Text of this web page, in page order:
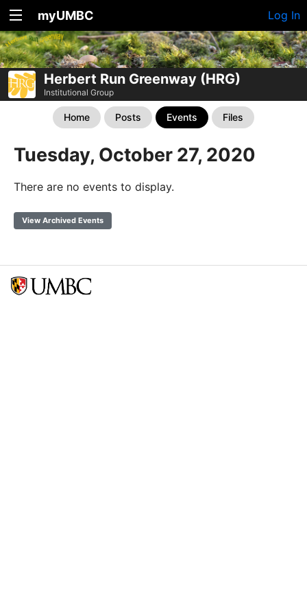
myUMBC Log In
Herbert Run Greenway (HRG)
Institutional Group
Home Posts Events Files
Tuesday, October 27, 2020
There are no events to display.
View Archived Events